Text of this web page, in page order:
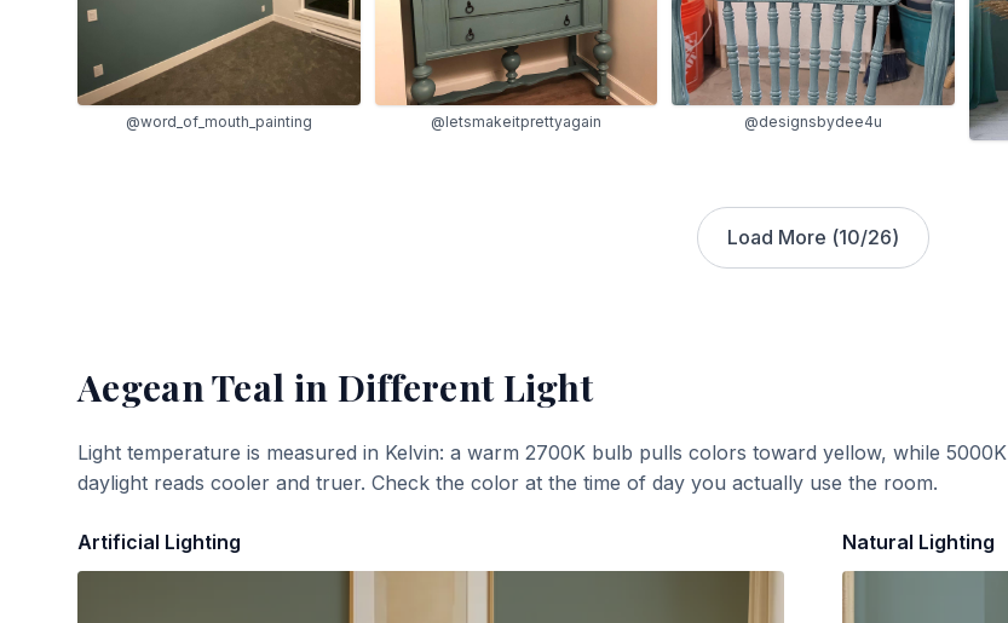
@word_of_mouth_painting @letsmakeitprettyagain
@designsbydee4u
Load More (10/26)
Aegean Teal in Different Light
Light temperature is measured in Kelvin: a warm 2700K bulb pulls colors toward yellow, while 5000K
daylight reads cooler and truer. Check the color at the time of day you actually use the room.
Artificial Lighting Natural Lighting